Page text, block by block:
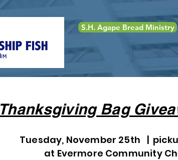
S.H. Agape Bread Ministry
Thanksgiving Bag
Tuesday, November 25th |
at Evermore Community